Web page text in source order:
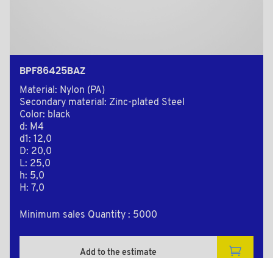
BPF86425BAZ
Material: Nylon (PA)
Secondary material: Zinc-plated Steel
Color: black
d: M4
d1: 12,0
D: 20,0
L: 25,0
h: 5,0
H: 7,0
Minimum sales Quantity : 5000
Add to the estimate